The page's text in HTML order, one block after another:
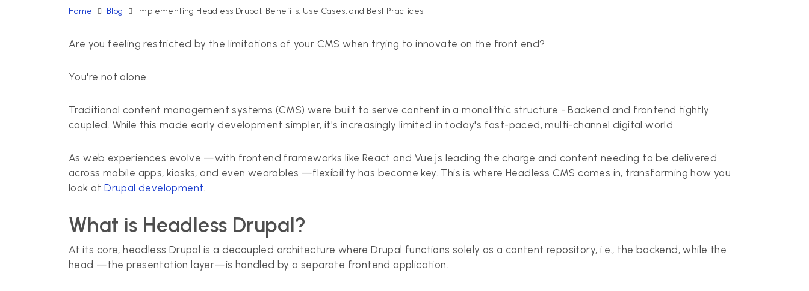
Home Blog Implementing Headless Drupal: Benefits, Use Cases, and Best Practices
Are you feeling restricted by the limitations of your CMS when trying to innovate on the front end?
You're not alone.
Traditional content management systems (CMS) were built to serve content in a monolithic structure - Backend and frontend tightly
coupled. While this made early development simpler, it's increasingly limited in today's fast-paced, multi-channel digital world.
As web experiences evolve —with frontend frameworks like React and Vue.js leading the charge and content needing to be delivered
across mobile apps, kiosks, and even wearables —flexibility has become key. This is where Headless CMS comes in, transforming how you
look atDrupal development.
What is Headless Drupal?
At its core, headless Drupal is a decoupled architecture where Drupal functions solely as a content repository, i.e., the backend, while the
head —the presentation layer—is handled by a separate frontend application.